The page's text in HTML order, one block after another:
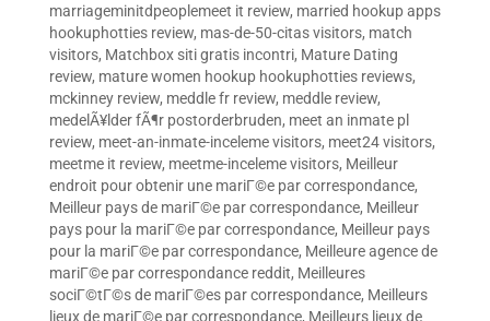
marriageminitdpeoplemeet it review, married hookup apps
hookuphotties review, mas-de-50-citas visitors, match
visitors, Matchbox siti gratis incontri, Mature Dating
review, mature women hookup hookuphotties reviews,
mckinney review, meddle fr review, meddle review,
medelÃ¥lder fÃ¶r postorderbruden, meet an inmate pl
review, meet-an-inmate-inceleme visitors, meet24 visitors,
meetme it review, meetme-inceleme visitors, Meilleur
endroit pour obtenir une mariГ©e par correspondance,
Meilleur pays de mariГ©e par correspondance, Meilleur
pays pour la mariГ©e par correspondance, Meilleur pays
pour la mariГ©e par correspondance, Meilleure agence de
mariГ©e par correspondance reddit, Meilleures
sociГ©tГ©s de mariГ©es par correspondance, Meilleurs
lieux de mariГ©e par correspondance, Meilleurs lieux de